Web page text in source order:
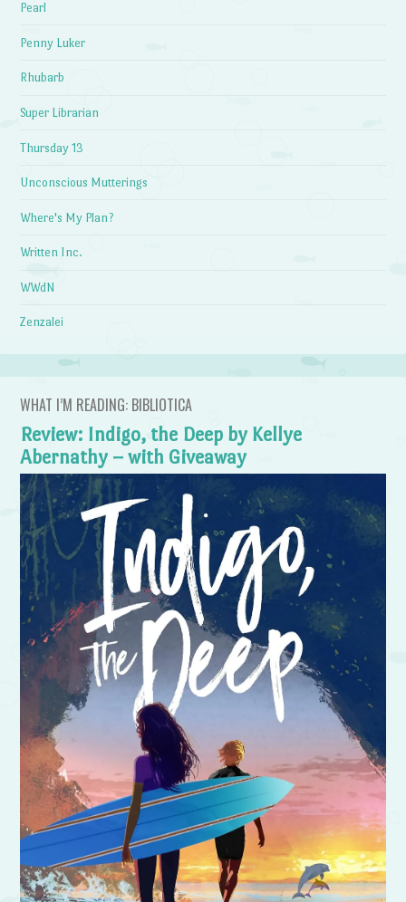
Pearl
Penny Luker
Rhubarb
Super Librarian
Thursday 13
Unconscious Mutterings
Where's My Plan?
Written Inc.
WWdN
Zenzalei
WHAT I’M READING: BIBLIOTICA
Review: Indigo, the Deep by Kellye
Abernathy – with Giveaway